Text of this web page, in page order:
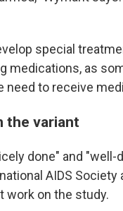
special
medications, as
need to receive
the variant
done" and "well-
AIDS
work on the study.